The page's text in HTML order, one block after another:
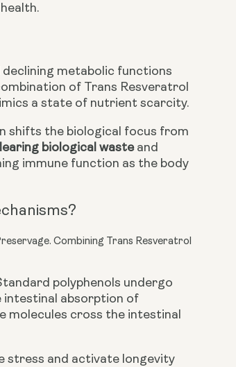
metabolic functions
of Trans Resveratrol
a state of nutrient scarcity.
shifts the biological focus from
biological wasteand
immune function as the body
Combining Trans Resveratrol
polyphenols undergo
intestinal absorption of
molecules cross the intestinal
stress and activate longevity